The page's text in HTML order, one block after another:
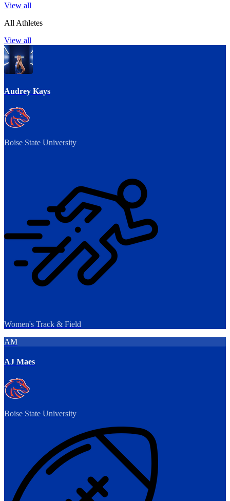
View all
All Athletes
View all
Audrey Kays
Boise State University
Women's Track & Field
AM
AJ Maes
Boise State University